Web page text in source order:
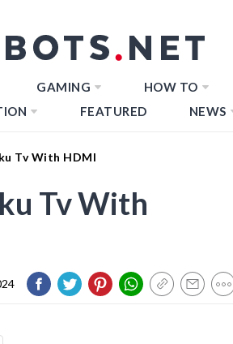
GAMING HOW TO
FEATURED NEWS
Tv With HDMI
Tv With